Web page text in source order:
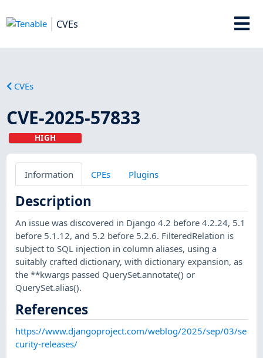
CVEs
CVEs
CVE-2025-57833
HIGH
Information CPEs Plugins
Description
An issue was discovered in Django 4.2 before 4.2.24, 5.1
before 5.1.12, and 5.2 before 5.2.6. FilteredRelation is
subject to SQL injection in column aliases, using a
suitably crafted dictionary, with dictionary expansion, as
the **kwargs passed QuerySet.annotate() or
QuerySet.alias().
References
https://www.djangoproject.com/weblog/2025/sep/03/se
curity-releases/